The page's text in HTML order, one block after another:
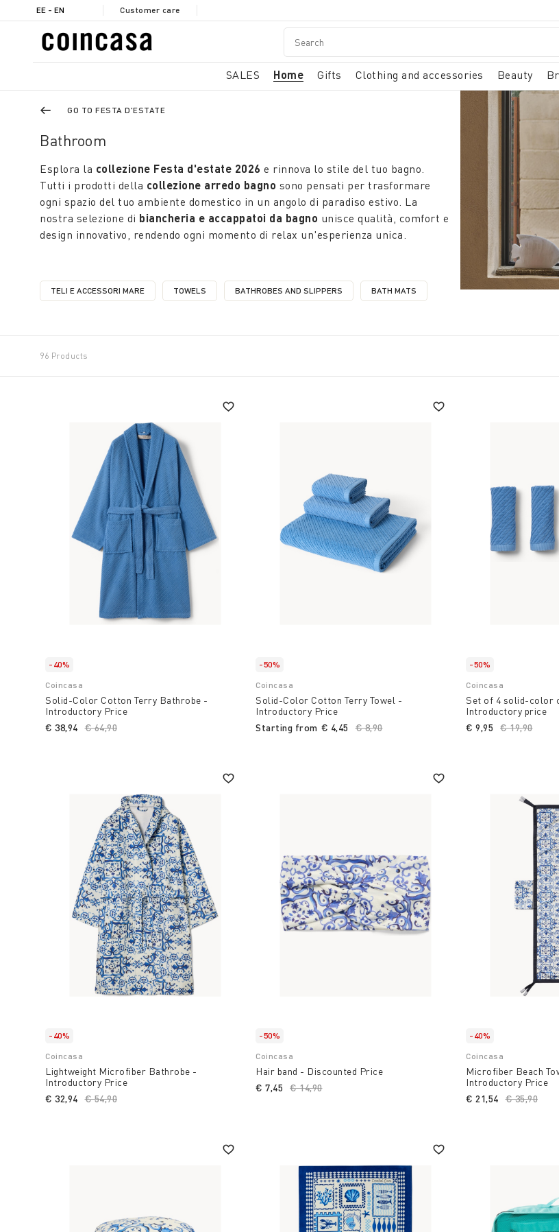
EE - EN Customer care
SALES Home Gifts Clothing and accessories Beauty
GO TO FESTA D'ESTATE
Bathroom
Esplora la collezione Festa d'estate 2026 e rinnova lo stile del tuo bagno.
Tutti i prodotti della collezione arredo bagno sono pensati per trasformare
ogni spazio del tuo ambiente domestico in un angolo di paradiso estivo. La
nostra selezione di biancheria e accappatoi da bagno unisce qualità, comfort e
design innovativo, rendendo ogni momento di relax un'esperienza unica.
TELI E ACCESSORI MAREREFINE BY CATEGORY: TELI E ACCESSORI MARE
TOWELSREFINE BY CATEGORY: TOWELS
BATHROBES AND SLIPPERSREFINE BY CATEGORY: BATHROBES AND SLIPPERS
BATH MATSREFINE BY CATEGORY: BATH MATS
96 Products
-40%
Coincasa
Solid-Color Cotton Terry Bathrobe -
Introductory Price
Price reduced from
€ 64,90
€ 38,94
-50%
Coincasa
Solid-Color Cotton Terry Towel -
Introductory Price
Starting from
Price reduced from
€ 8,90to
€ 4,45
-50%
Coincasa
Set of 4 solid-color
Introductory price
Price
€ 19,90to
€ 9,95
-40%
Coincasa
Lightweight Microfiber Bathrobe -
Introductory Price
Price reduced from
€ 54,90
€ 32,94
-50%
Coincasa
Hair band - Discounted Price
Price reduced from
€ 14,90to
€ 7,45
-40%
Coincasa
Microfiber Beach
Introductory Price
Price
€ 35,90
€ 21,54